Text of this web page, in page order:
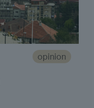
opinion